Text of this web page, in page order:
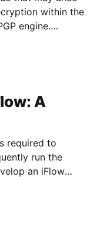
within the
engine.
(version
A
required to
run the